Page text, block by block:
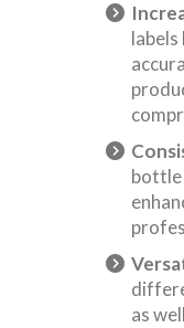
bottle
as